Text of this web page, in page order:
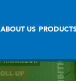
ABOUT US